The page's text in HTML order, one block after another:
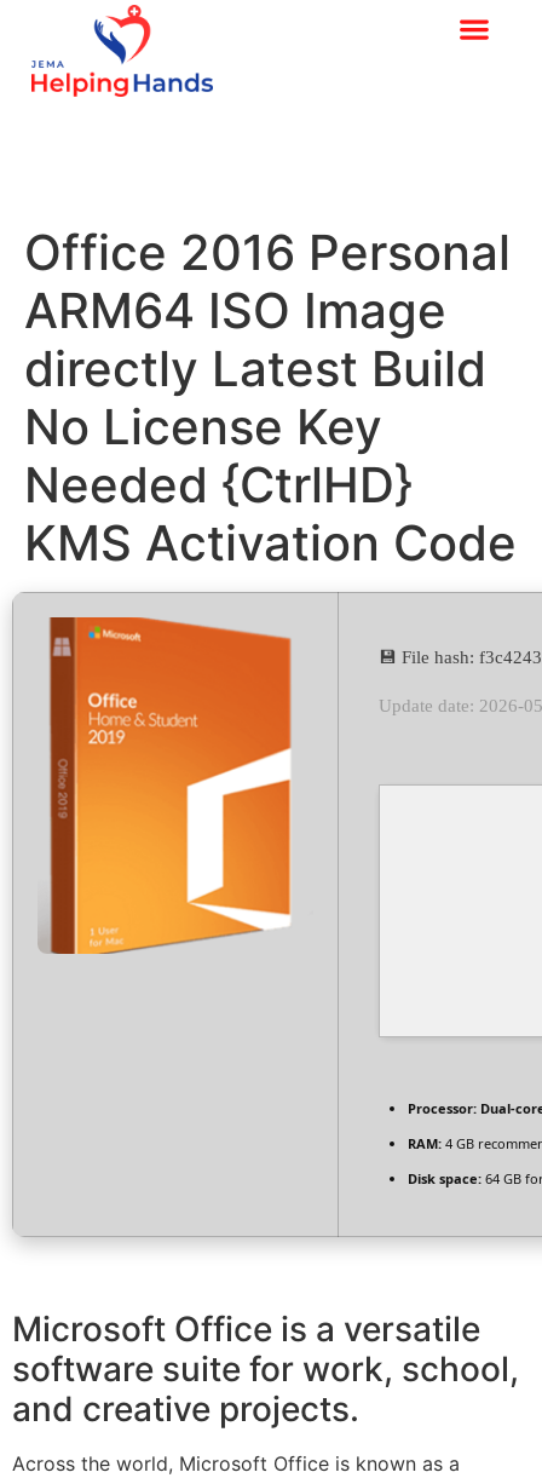
Office 2016 Personal
ARM64 ISO Image
directly Latest Build
No License Key
Needed {CtrlHD}
KMS Activation Code
💾 File hash:
Update date: 2026-
Processor: Dual-
RAM: 4 GB
Disk space: 64 GB
Microsoft Office is a versatile
software suite for work, school,
and creative projects.
Across the world, Microsoft Office is known as a